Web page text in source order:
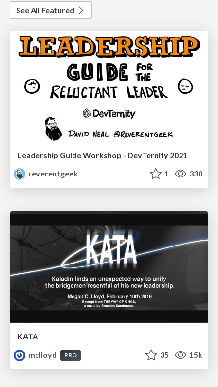
See All Featured
Leadership Guide Workshop - DevTernity 2021
reverentgeek
1 330
KATA
mclloyd
PRO 35 15k